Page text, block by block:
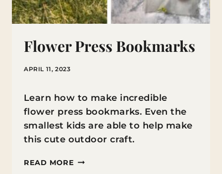
Flower Press Bookmarks
APRIL 11, 2023
Learn how to make incredible
flower press bookmarks. Even the
smallest kids are able to help make
this cute outdoor craft.
READ MORE FLOWER